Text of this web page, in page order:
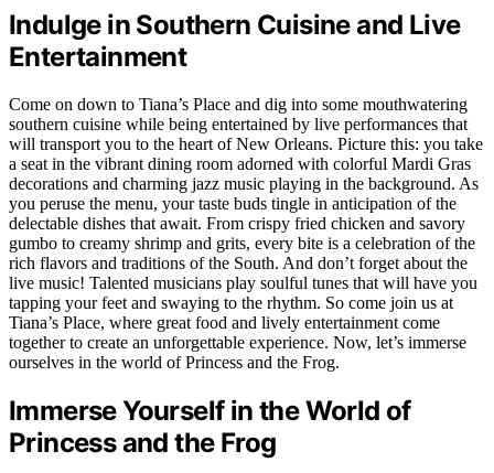
Indulge in Southern Cuisine and Live
Entertainment
Come on down to Tiana’s Place and dig into some mouthwatering
southern cuisine while being entertained by live performances that
will transport you to the heart of New Orleans. Picture this: you take
a seat in the vibrant dining room adorned with colorful Mardi Gras
decorations and charming jazz music playing in the background. As
you peruse the menu, your taste buds tingle in anticipation of the
delectable dishes that await. From crispy fried chicken and savory
gumbo to creamy shrimp and grits, every bite is a celebration of the
rich flavors and traditions of the South. And don’t forget about the
live music! Talented musicians play soulful tunes that will have you
tapping your feet and swaying to the rhythm. So come join us at
Tiana’s Place, where great food and lively entertainment come
together to create an unforgettable experience. Now, let’s immerse
ourselves in the world of Princess and the Frog.
Immerse Yourself in the World of
Princess and the Frog